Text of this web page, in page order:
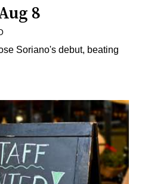
8
Soriano's debut, beating